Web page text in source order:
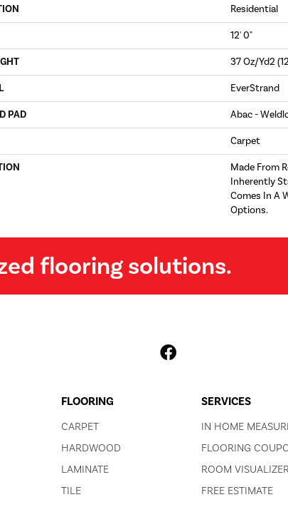
Residential
12' 0"
37 Oz/yd2
EverStrand
PAD Abac -
Carpet
Made From
Inherently
Comes In A
Options.
flooring solutions.
FLOORING
CARPET
HARDWOOD
LAMINATE
TILE
SERVICES
IN HOME
FLOORING
ROOM
FREE ESTIMATE